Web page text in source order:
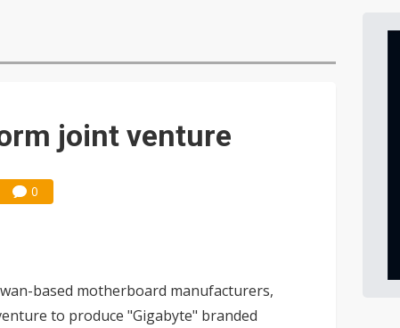
joint venture
0
based motherboard manufacturers,
to produce "Gigabyte" branded